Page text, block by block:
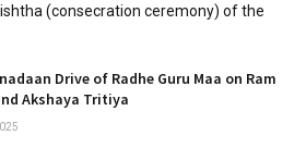
(consecration ceremony) of the
Drive of Radhe Guru Maa on Ram
Akshaya Tritiya